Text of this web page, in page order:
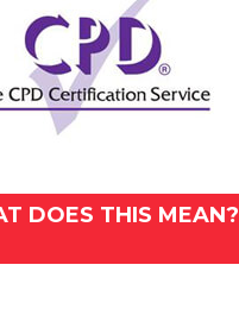
DOES THIS MEAN?